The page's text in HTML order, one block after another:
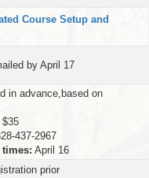
Course Setup and
by April 17
in advance,based on
$35
437-2967
April 16
prior